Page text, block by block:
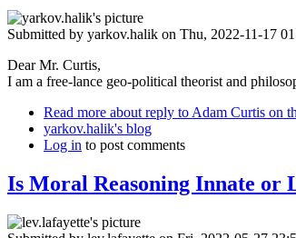
Submitted by yarkov.halik on Thu, 2022-11-17
Dear Mr. Curtis,
I am a free-lance geo-political theorist and
Read more about reply to Adam Curtis on
yarkov.halik's blog
Log in to post comments
Is Moral Reasoning Innate or